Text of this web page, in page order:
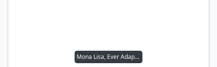
Mona Lisa, Ever Adaptable